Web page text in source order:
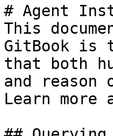
# Agent
This
GitBook is
that both
and
Learn more